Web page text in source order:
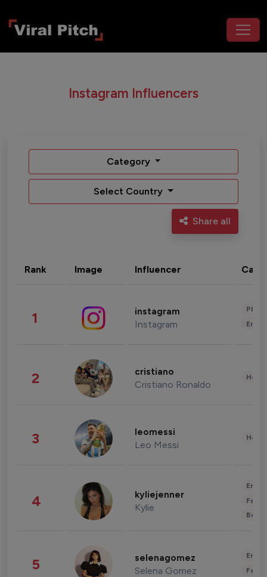
Instagram Influencers
Category
Select Country
Share all
Rank Image Influencer
1 instagram
Instagram
2 cristiano
Cristiano Ronaldo
3 leomessi
Leo Messi
4 kyliejenner
Kylie
5 selenagomez
Selena Gomez